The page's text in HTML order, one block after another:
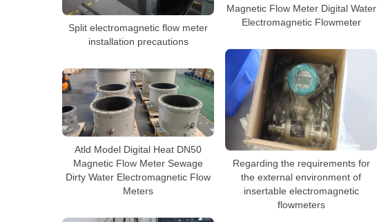
Split electromagnetic flow meter
installation precautions
Magnetic Flow Meter Digital Water
Electromagnetic Flowmeter
Regarding the requirements for
the external environment of
insertable electromagnetic
flowmeters
Atld Model Digital Heat DN50
Magnetic Flow Meter Sewage
Dirty Water Electromagnetic Flow
Meters